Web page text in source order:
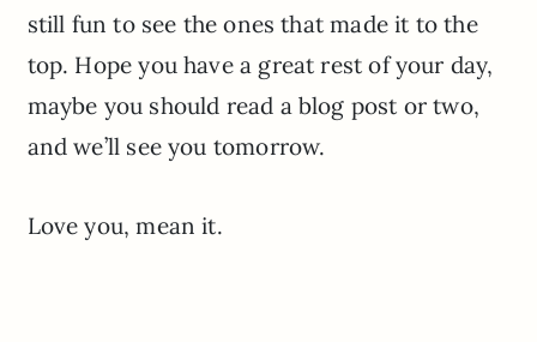
still fun to see the ones that made it to the
top. Hope you have a great rest of your day,
maybe you should read a blog post or two,
and we’ll see you tomorrow.
Love you, mean it.